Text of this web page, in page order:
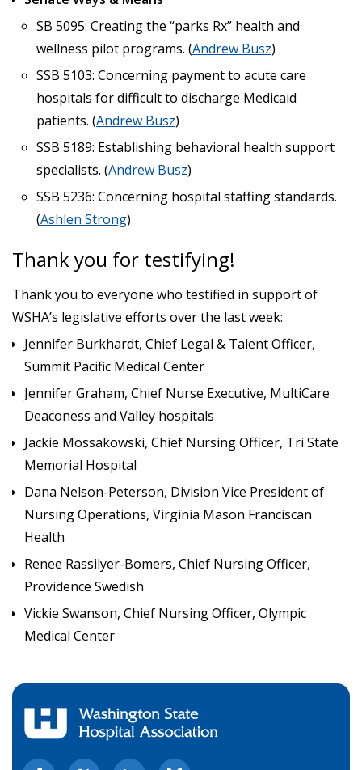
SB 5095: Creating the “parks Rx” health and
wellness pilot programs. (Andrew Busz)
SSB 5103: Concerning payment to acute care
hospitals for difficult to discharge Medicaid
patients. (Andrew Busz)
SSB 5189: Establishing behavioral health support
specialists. (Andrew Busz)
SSB 5236: Concerning hospital staffing standards.
(Ashlen Strong)
Thank you for testifying!
Thank you to everyone who testified in support of
WSHA’s legislative efforts over the last week:
Jennifer Burkhardt, Chief Legal & Talent Officer,
Summit Pacific Medical Center
Jennifer Graham, Chief Nurse Executive, MultiCare
Deaconess and Valley hospitals
Jackie Mossakowski, Chief Nursing Officer, Tri State
Memorial Hospital
Dana Nelson-Peterson, Division Vice President of
Nursing Operations, Virginia Mason Franciscan
Health
Renee Rassilyer-Bomers, Chief Nursing Officer,
Providence Swedish
Vickie Swanson, Chief Nursing Officer, Olympic
Medical Center